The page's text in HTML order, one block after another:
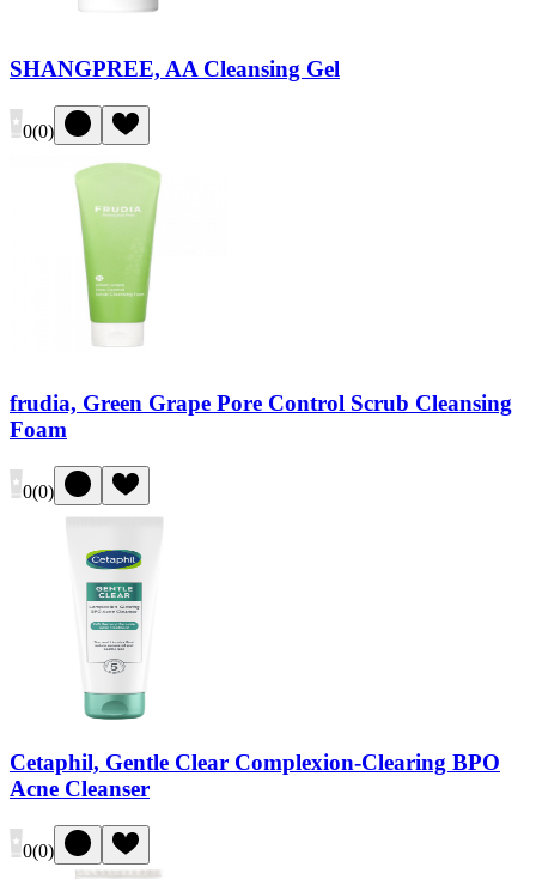
SHANGPREE, AA Cleansing Gel
0(0)
frudia, Green Grape Pore Control Scrub Cleansing
Foam
0(0)
Cetaphil, Gentle Clear Complexion-Clearing BPO
Acne Cleanser
0(0)